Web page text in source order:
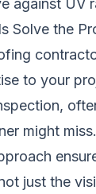
against UV
Solve the
to your
might
just the